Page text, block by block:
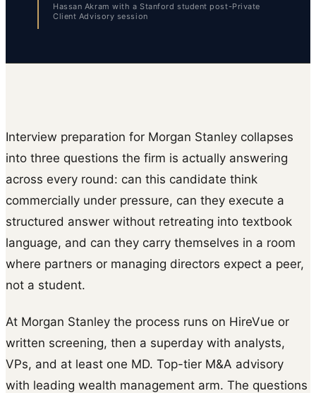
Hassan Akram with a Stanford student post-Private
Client Advisory session
Interview preparation for Morgan Stanley collapses
into three questions the firm is actually answering
across every round: can this candidate think
commercially under pressure, can they execute a
structured answer without retreating into textbook
language, and can they carry themselves in a room
where partners or managing directors expect a peer,
not a student.
At Morgan Stanley the process runs on HireVue or
written screening, then a superday with analysts,
VPs, and at least one MD. Top-tier M&A advisory
with leading wealth management arm. The questions